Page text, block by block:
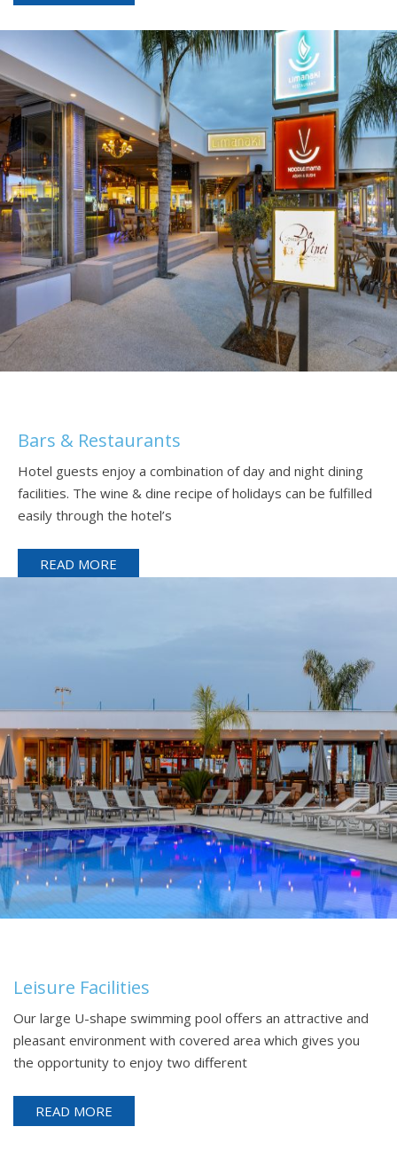
Bars & Restaurants
Hotel guests enjoy a combination of day and night dining
facilities. The wine & dine recipe of holidays can be fulfilled
easily through the hotel’s
READ MORE
Leisure Facilities
Our large U-shape swimming pool offers an attractive and
pleasant environment with covered area which gives you
the opportunity to enjoy two different
READ MORE